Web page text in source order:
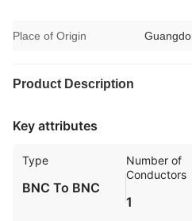
Place of Origin
Product Description
Key attributes
Type
BNC To BNC
Number of
Conductors
1